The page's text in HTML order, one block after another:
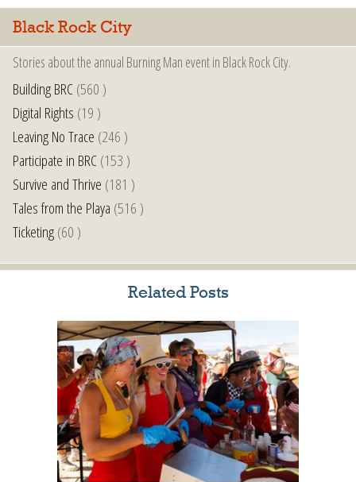
Black Rock City
Stories about the annual Burning Man event in Black Rock City.
Building BRC(560 )
Digital Rights (19 )
Leaving No Trace (246 )
Participate in BRC(153 )
Survive and Thrive (181 )
Tales from the Playa (516 )
Ticketing(60 )
Related Posts